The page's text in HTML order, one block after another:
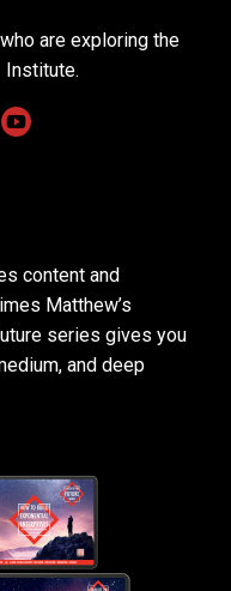
are exploring the
Institute.
content and
Matthew’s
series gives you
and deep